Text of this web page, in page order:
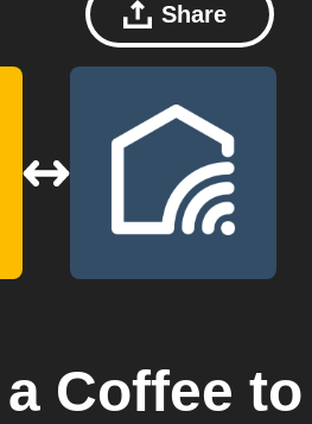
Share
Coffee to